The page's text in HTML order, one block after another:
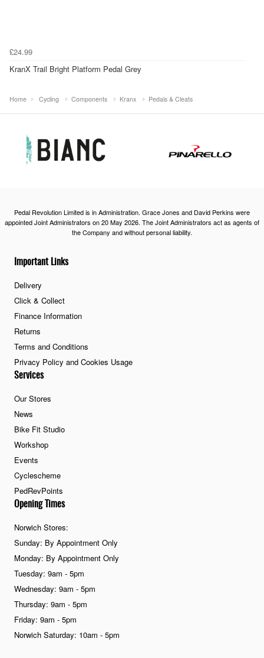
£24.99
KranX Trail Bright Platform Pedal Grey
Home Cycling Components Kranx Pedals & Cleats
Important Links
Delivery
Click & Collect
Finance Information
Returns
Terms and Conditions
Privacy Policy and Cookies Usage
Services
Our Stores
News
Bike Fit Studio
Workshop
Events
Cyclescheme
PedRevPoints
Opening Times
Norwich Stores:
Sunday: By Appointment Only
Monday: By Appointment Only
Tuesday: 9am - 5pm
Wednesday: 9am - 5pm
Thursday: 9am - 5pm
Friday: 9am - 5pm
Norwich Saturday: 10am - 5pm
Pedal Revolution Limited is in Administration. Grace Jones and David Perkins were
appointed Joint Administrators on 20 May 2026. The Joint Administrators act as agents of
the Company and without personal liability.